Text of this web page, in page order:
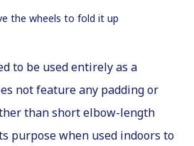
the wheels to fold it up
to be used entirely as a
not feature any padding or
than short elbow-length
purpose when used indoors to